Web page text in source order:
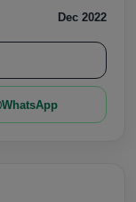
Dec 2022
WhatsApp